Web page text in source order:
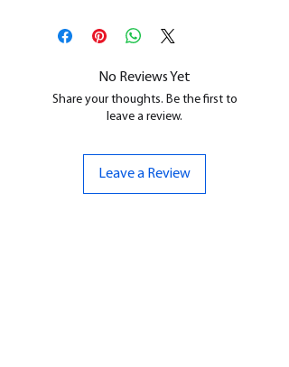
All our resin models are UV cured,
cleaned, and supports removed.
No Reviews Yet
Share your thoughts. Be the first to
leave a review.
Leave a Review